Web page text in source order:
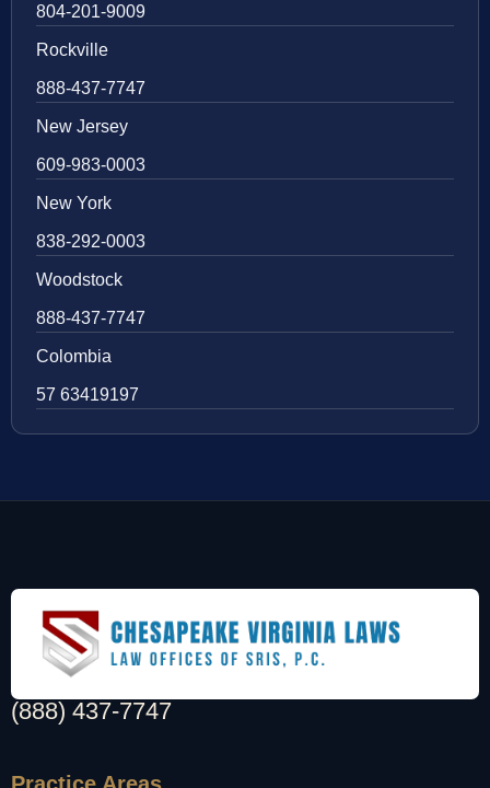
804-201-9009
Rockville
888-437-7747
New Jersey
609-983-0003
New York
838-292-0003
Woodstock
888-437-7747
Colombia
57 63419197
(888) 437-7747